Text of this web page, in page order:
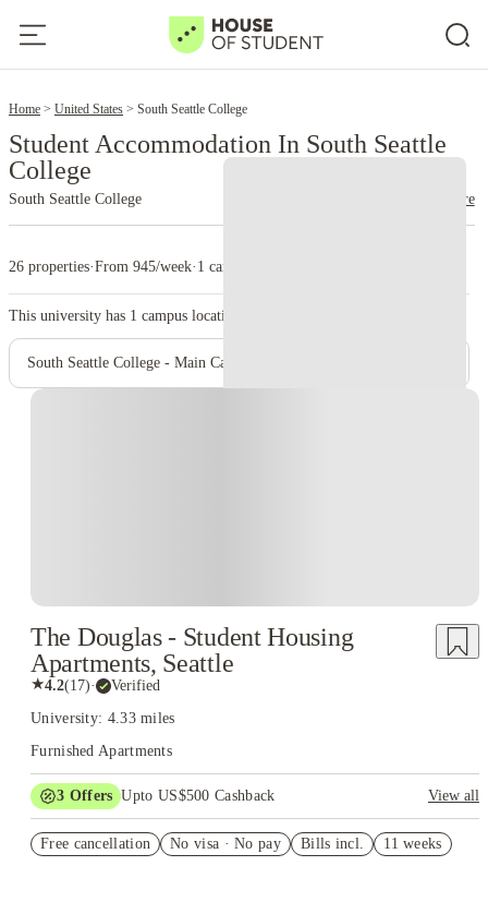
Home United States South Seattle College
Student Accommodation In South Seattle
College
South Seattle College read more
26 properties·From 945/week· 1 campus
This university has 1 campus location.
South Seattle College - Main Campus
The Douglas - Student Housing
Apartments, Seattle
★4.2(17)· Verified
University: 4.33 miles
Furnished Apartments
3 Offers Upto US$500 Cashback
View all
Student.
Free cancellation No visa · No pay Bills incl. 11 weeks